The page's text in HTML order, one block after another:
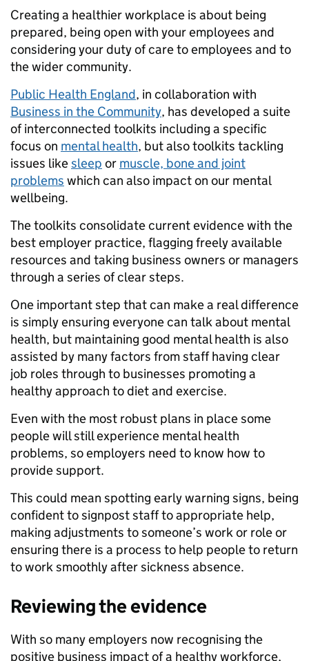
Creating a healthier workplace is about being
prepared, being open with your employees and
considering your duty of care to employees and to
the wider community.
Public Health England, in collaboration with
Business in the Community, has developed a suite
of interconnected toolkits including a specific
focus on mental health, but also toolkits tackling
issues likesleep or muscle, bone and joint
problems which can also impact on our mental
wellbeing.
The toolkits consolidate current evidence with the
best employer practice, flagging freely available
resources and taking business owners or managers
through a series of clear steps.
One important step that can make a real difference
is simply ensuring everyone can talk about mental
health, but maintaining good mental health is also
assisted by many factors from staff having clear
job roles through to businesses promoting a
healthy approach to diet and exercise.
Even with the most robust plans in place some
people will still experience mental health
problems, so employers need to know how to
provide support.
This could mean spotting early warning signs, being
confident to signpost staff to appropriate help,
making adjustments to someone’s work or role or
ensuring there is a process to help people to return
to work smoothly after sickness absence.
Reviewing the evidence
With so many employers now recognising the
positive business impact of a healthy workforce,